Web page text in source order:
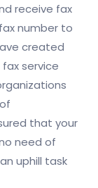
receive fax
number to
created
service
that your
need of
uphill task